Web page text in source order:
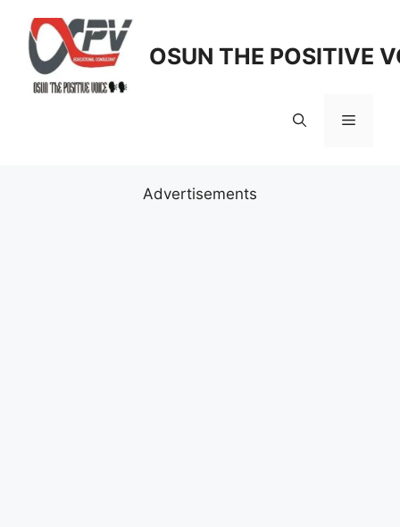
content
OSUN THE POSITIVE
Menu
Advertisements